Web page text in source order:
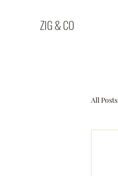
ZIG & CO
All Posts